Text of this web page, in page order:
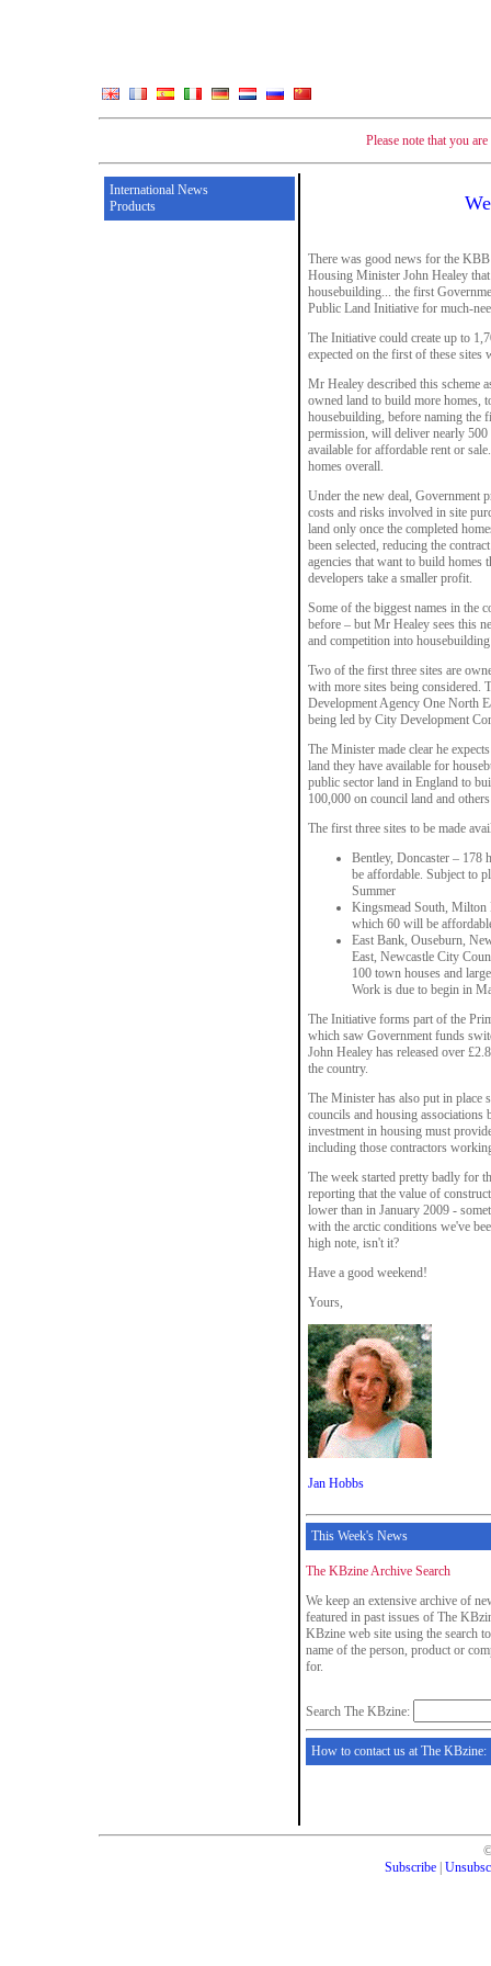
Please note that you
International News
Products
There was good news for the
Housing Minister John Healey
housebuilding... the first
Public Land Initiative for much-
The Initiative could create up to
expected on the first of these
Mr Healey described this scheme
owned land to build more homes,
housebuilding, before naming the
permission, will deliver nearly
available for affordable rent or
homes overall.
Under the new deal, Government
costs and risks involved in site
land only once the completed
been selected, reducing the
agencies that want to build
developers take a smaller profit.
Some of the biggest names in the
before – but Mr Healey sees this
and competition into
Two of the first three sites are
with more sites being considered.
Development Agency One North
being led by City Development
The Minister made clear he
land they have available for
public sector land in England to
100,000 on council land and
The first three sites to be made
Bentley, Doncaster – 178
be affordable. Subject to
Summer
Kingsmead South, Milton
which 60 will be
East Bank, Ouseburn,
East, Newcastle City
100 town houses and
Work is due to begin in
The Initiative forms part of the
which saw Government funds
John Healey has released over
the country.
The Minister has also put in place
councils and housing
investment in housing must
including those contractors
The week started pretty badly for
reporting that the value of
lower than in January 2009 -
with the arctic conditions we've
high note, isn't it?
Have a good weekend!
Yours,
Jan Hobbs
This Week's News
The KBzine Archive Search
We keep an extensive archive of
featured in past issues of The
KBzine web site using the search
name of the person, product or
for.
Search The KBzine:
How to contact us at The KBzine:
Subscribe